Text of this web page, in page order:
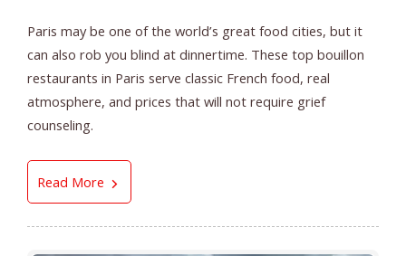
Paris may be one of the world’s great food cities, but it
can also rob you blind at dinnertime. These top bouillon
restaurants in Paris serve classic French food, real
atmosphere, and prices that will not require grief
counseling.
Read More